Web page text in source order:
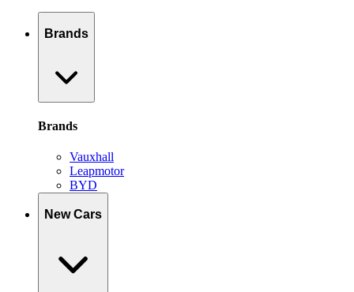
Brands
Brands
Vauxhall
Leapmotor
BYD
New Cars